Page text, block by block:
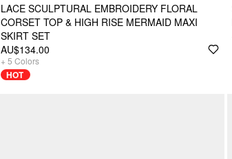
LACE SCULPTURAL EMBROIDERY FLORAL
CORSET TOP & HIGH RISE MERMAID MAXI
SKIRT SET
AU$134.00
+ 5 Colors
HOT